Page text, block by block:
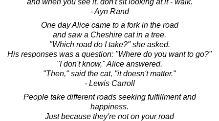
- Ayn Rand
One day Alice came to a fork in the road
and saw a Cheshire cat in a tree.
"Which road do I take?" she asked.
His responses was a question: "Where do you want to go?"
"I don't know," Alice answered.
"Then," said the cat, "it doesn't matter."
- Lewis Carroll
People take different roads seeking fulfillment and
happiness.
Just because they're not on your road